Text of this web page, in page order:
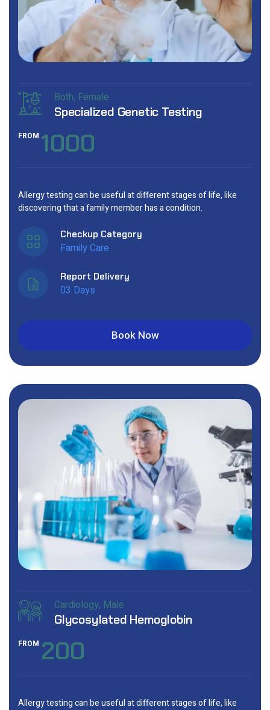
Both Female
Specialized Genetic Testing
FROM 1000
Allergy testing can be useful at different stages of life, like
discovering that a family member has a condition.
Checkup Category
Family Care
Report Delivery
03 Days
Book Now
Cardiology Male
Glycosylated Hemoglobin
FROM 200
Allergy testing can be useful at different stages of life, like